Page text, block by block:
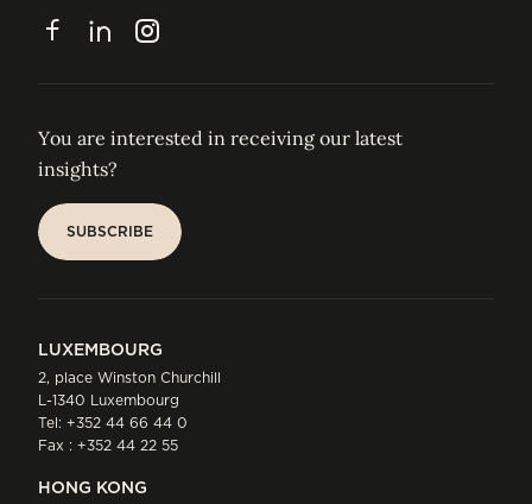
CONTACT
FacebookLinkedInInstagram
You are interested in receiving our latest
insights?
SUBSCRIBE
LUXEMBOURG
2, place Winston Churchill
L-1340 Luxembourg
Tel: +352 44 66 44 0
Fax : +352 44 22 55
HONG KONG